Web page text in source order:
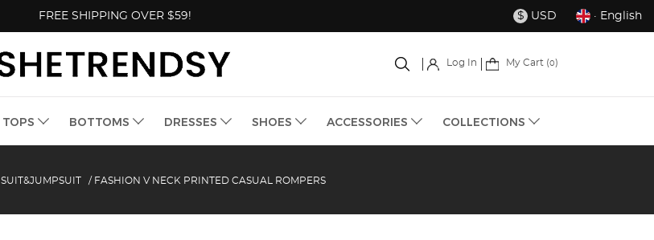
FREE SHIPPING OVER $59! $ USD · English
Log In My Cart (0)
TOPS BOTTOMS DRESSES SHOES ACCESSORIES COLLECTIONS
SUIT&JUMPSUIT / FASHION V NECK PRINTED CASUAL ROMPERS